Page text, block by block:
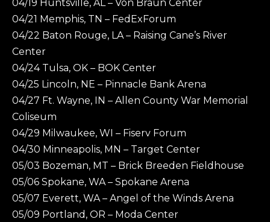
04/19 Huntsville, AL – Von Braun Center
04/21 Memphis, TN – FedExForum
04/22 Baton Rouge, LA – Raising Cane’s River
Center
04/24 Tulsa, OK – BOK Center
04/25 Lincoln, NE – Pinnacle Bank Arena
04/27 Ft. Wayne, IN – Allen County War Memorial
Coliseum
04/29 Milwaukee, WI – Fiserv Forum
04/30 Minneapolis, MN – Target Center
05/03 Bozeman, MT – Brick Breeden Fieldhouse
05/06 Spokane, WA – Spokane Arena
05/07 Everett, WA – Angel of the Winds Arena
05/09 Portland, OR – Moda Center